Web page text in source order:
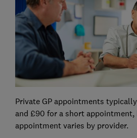
Private GP appointments
and £90 for a short
appointment varies by provider.